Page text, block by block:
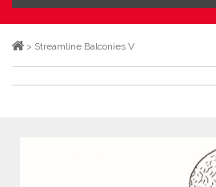
> Streamline Balconies V